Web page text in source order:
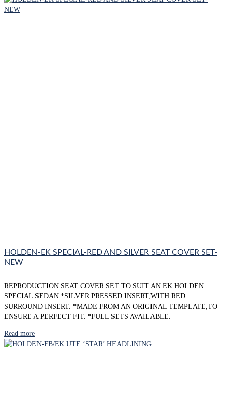
HOLDEN-EK SPECIAL-RED AND SILVER SEAT COVER SET-
NEW
REPRODUCTION SEAT COVER SET TO SUIT AN EK HOLDEN
SPECIAL SEDAN *SILVER PRESSED INSERT,WITH RED
SURROUND INSERT. *MADE FROM AN ORIGINAL TEMPLATE,TO
ENSURE A PERFECT FIT. *FULL SETS AVAILABLE.
Read more